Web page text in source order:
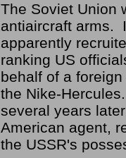
The Soviet Union
antiaircraft arms.
apparently
ranking US
behalf of a
the Nike-
several years
American agent,
the USSR's